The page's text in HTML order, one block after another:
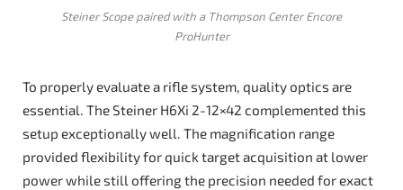
Steiner Scope paired with a Thompson Center Encore
ProHunter
To properly evaluate a rifle system, quality optics are
essential. The Steiner H6Xi 2-12×42 complemented this
setup exceptionally well. The magnification range
provided flexibility for quick target acquisition at lower
power while still offering the precision needed for exact